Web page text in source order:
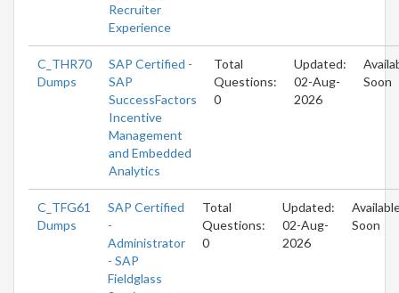
Recruiter
Experience
C_THR70
Dumps
SAP Certified -
SAP
SuccessFactors
Incentive
Management
and Embedded
Analytics
Total
Questions:
0
Updated:
02-Aug-
2026
Soon
C_TFG61
Dumps
SAP Certified
-
Administrator
- SAP
Fieldglass
Total
Questions:
0
Updated:
02-Aug-
2026
Soon